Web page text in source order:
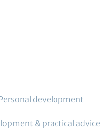
development
& practical advice